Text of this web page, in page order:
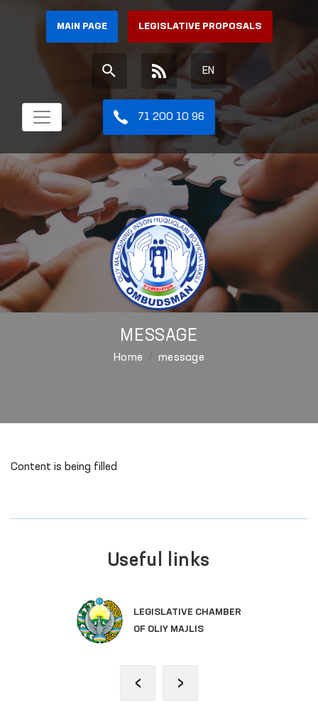
MAIN PAGE LEGISLATIVE PROPOSALS
EN
71 200 10 96
MESSAGE
Home message
Content is being filled
Useful links
SINGLE PORTAL
‹ ›